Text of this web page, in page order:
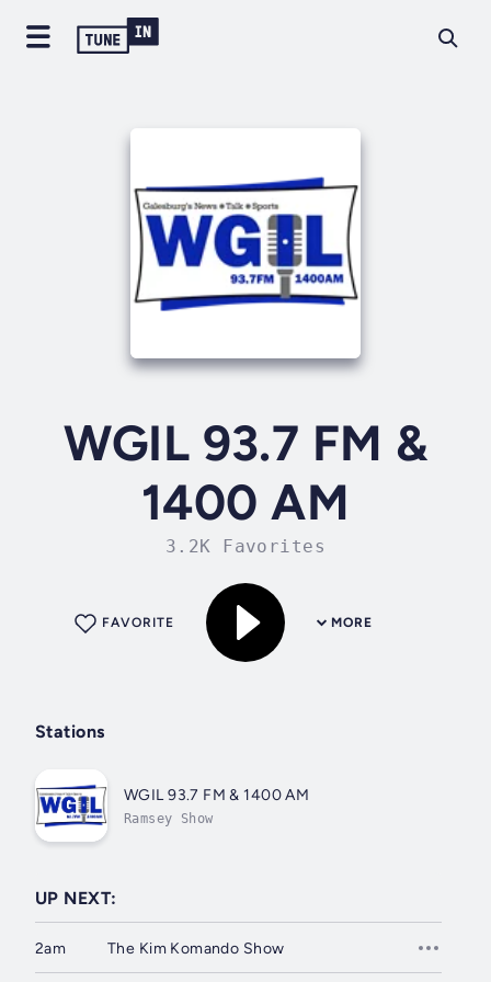
WGIL 93.7 FM &
1400 AM
3.2K Favorites
MORE
FAVORITE
Stations
WGIL 93.7 FM & 1400 AM
Ramsey Show
UP NEXT:
2am The Kim Komando Show